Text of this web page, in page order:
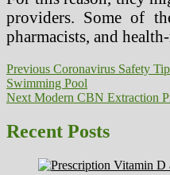
providers. Some of
pharmacists, and
Post
navigation
Previous Previous
post:
Coronavirus Safety
Swimming Pool
Next Next
Modern CBN Extraction
Recent Posts